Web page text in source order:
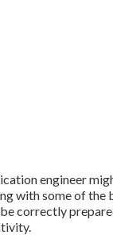
engineer
with some of the
correctly